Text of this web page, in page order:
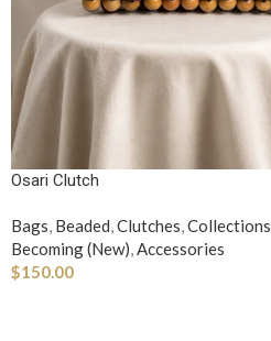
Osari Clutch
Bags, Beaded,Clutches,Collections
Becoming (New),Accessories
$150.00